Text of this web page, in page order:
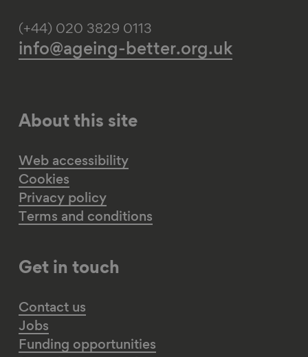
(+44) 020 3829 0113
info@ageing-better.org.uk
About this site
Web accessibility
Cookies
Privacy policy
Terms and conditions
Get in touch
Contact us
Jobs
Funding opportunities